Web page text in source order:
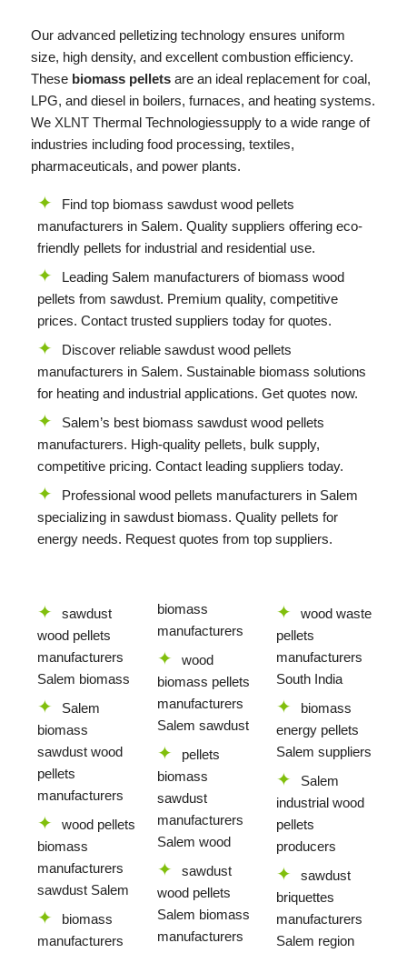
Our advanced pelletizing technology ensures uniform
size, high density, and excellent combustion efficiency.
These biomass pelletsare an ideal replacement for coal,
LPG, and diesel in boilers, furnaces, and heating systems.
We XLNTThermal Technologiessupply to a wide range of
industries including food processing, textiles,
pharmaceuticals, and power plants.
Find top biomass sawdust wood pellets
manufacturers in Salem. Quality suppliers offering eco-
friendly pellets for industrial and residential use.
Leading Salem manufacturers of biomass wood
pellets from sawdust. Premium quality, competitive
prices. Contact trusted suppliers today for quotes.
Discover reliable sawdust wood pellets
manufacturers in Salem. Sustainable biomass solutions
for heating and industrial applications. Get quotes now.
Salem’s best biomass sawdust wood pellets
manufacturers. High-quality pellets, bulk supply,
competitive pricing. Contact leading suppliers today.
Professional wood pellets manufacturers in Salem
specializing in sawdust biomass. Quality pellets for
energy needs. Request quotes from top suppliers.
sawdust
wood pellets
manufacturers
Salem biomass
Salem
biomass
sawdust wood
pellets
manufacturers
wood pellets
biomass
manufacturers
sawdust Salem
biomass
manufacturers
biomass
manufacturers
wood
biomass pellets
manufacturers
Salem sawdust
pellets
biomass
sawdust
manufacturers
Salem wood
sawdust
wood pellets
Salem biomass
manufacturers
wood waste
pellets
manufacturers
South India
biomass
energy pellets
Salem suppliers
Salem
industrial wood
pellets
producers
sawdust
briquettes
manufacturers
Salem region